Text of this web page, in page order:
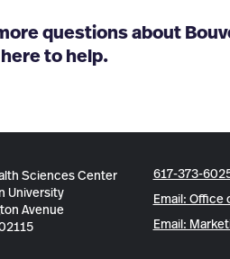
questions about
here to help.
Sciences Center
University
Avenue
617-373-
Email: Office
Email: